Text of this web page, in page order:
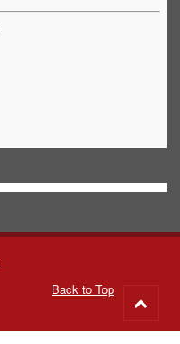
Back to Top
to